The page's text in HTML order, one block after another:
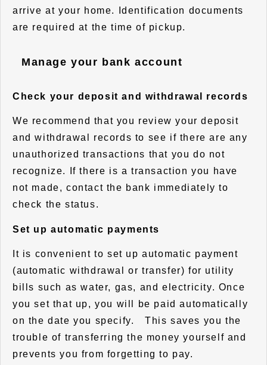
arrive at your home. Identification documents
are required at the time of pickup.
Manage your bank account
Check your deposit and withdrawal records
We recommend that you review your deposit
and withdrawal records to see if there are any
unauthorized transactions that you do not
recognize. If there is a transaction you have
not made, contact the bank immediately to
check the status.
Set up automatic payments
It is convenient to set up automatic payment
(automatic withdrawal or transfer) for utility
bills such as water, gas, and electricity. Once
you set that up, you will be paid automatically
on the date you specify. This saves you the
trouble of transferring the money yourself and
prevents you from forgetting to pay.